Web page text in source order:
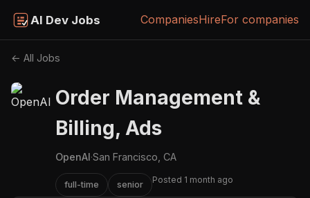
AI Dev Jobs CompaniesHireFor companies
← All Jobs
Order Management &
Billing, Ads
OpenAI·San Francisco, CA
full-time senior Posted 1 month ago